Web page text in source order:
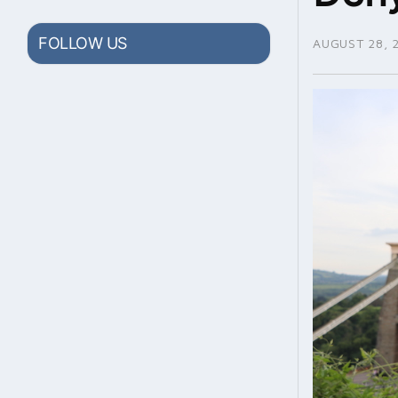
FOLLOW US AUGUST 28,